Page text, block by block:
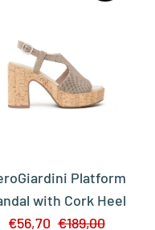
Platform
with Cork Heel
€56,70 €189,00